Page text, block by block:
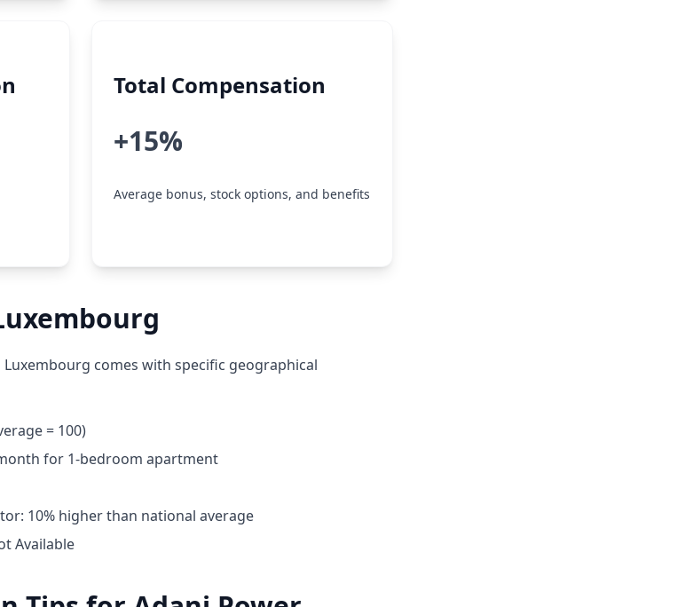
Total Compensation
+15%
Average bonus, stock options, and benefits
comes with specific geographical
= 100)
for 1-bedroom apartment
10% higher than national average
Available